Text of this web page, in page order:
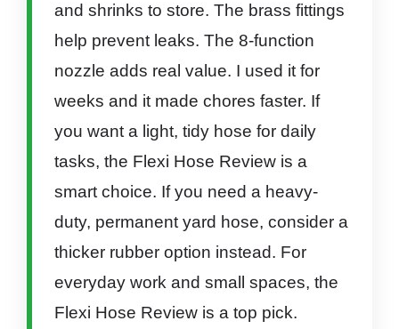
and shrinks to store. The brass fittings
help prevent leaks. The 8-function
nozzle adds real value. I used it for
weeks and it made chores faster. If
you want a light, tidy hose for daily
tasks, the Flexi Hose Review is a
smart choice. If you need a heavy-
duty, permanent yard hose, consider a
thicker rubber option instead. For
everyday work and small spaces, the
Flexi Hose Review is a top pick.